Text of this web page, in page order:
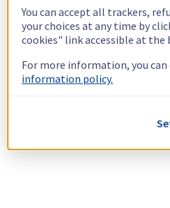
You can accept all trackers,
your choices at any time by
cookies" link accessible at
For more information, you
information policy.